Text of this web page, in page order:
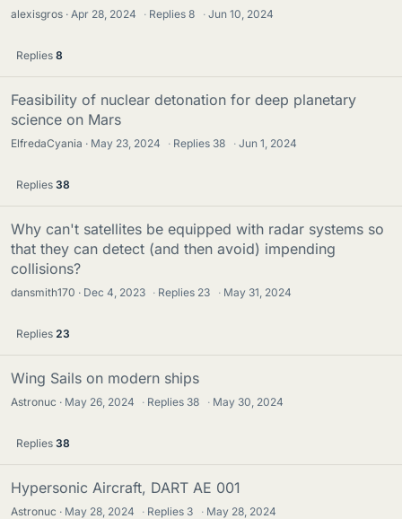
alexisgros Apr 28, 2024 · Replies8 · Jun 10, 2024
Replies 8
Feasibility of nuclear detonation for deep planetary
science on Mars
ElfredaCyania May 23, 2024 · Replies 38 · Jun 1, 2024
Replies 38
Why can't satellites be equipped with radar systems so
that they can detect (and then avoid) impending
collisions?
dansmith170 Dec 4, 2023 · Replies 23 · May 31, 2024
Replies 23
Wing Sails on modern ships
Astronuc May 26, 2024 · Replies 38 · May 30, 2024
Replies 38
Hypersonic Aircraft, DART AE 001
Astronuc May 28, 2024 · Replies 3 · May 28, 2024